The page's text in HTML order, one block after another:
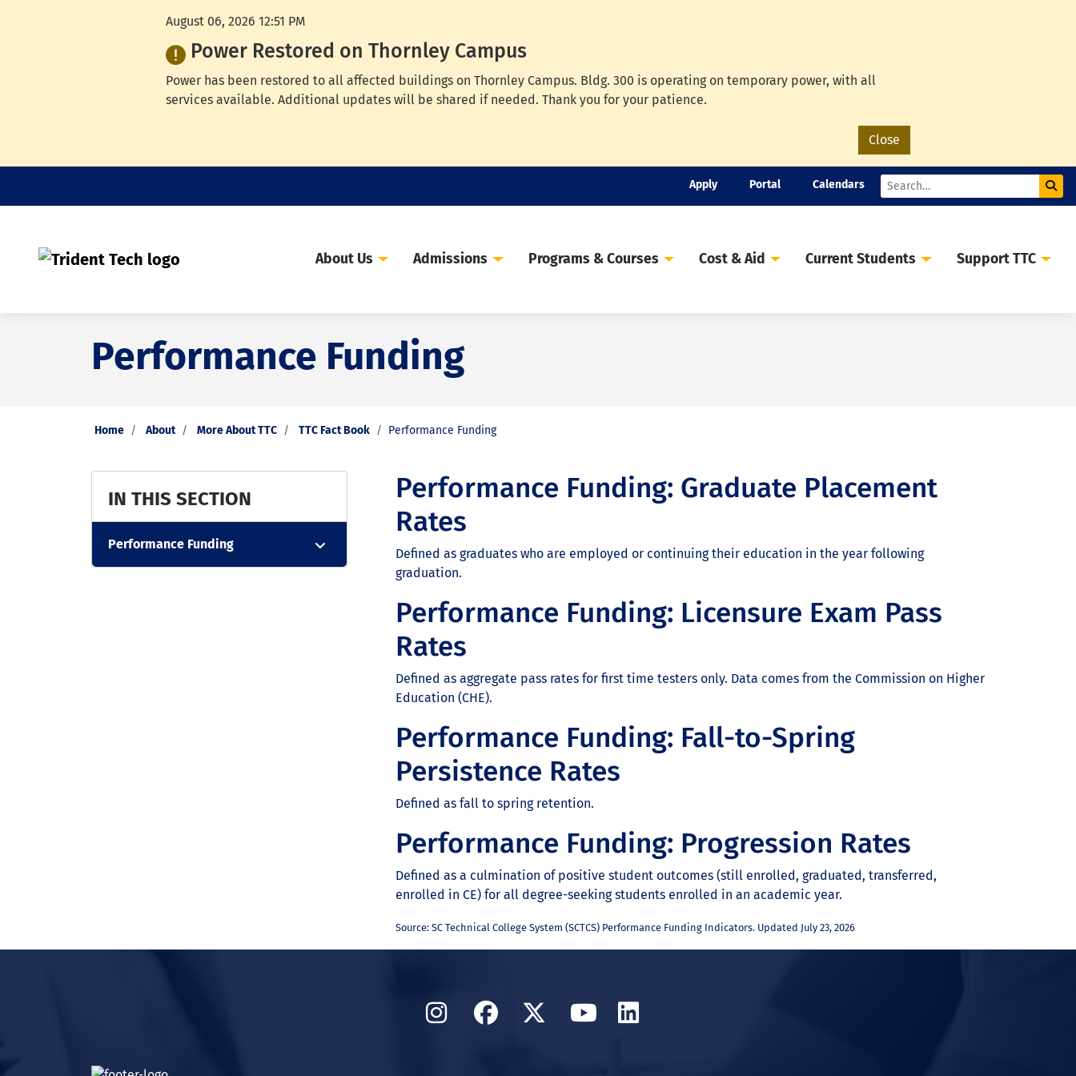
August 06, 2026 12:51 PM
Power Restored on Thornley Campus
Power has been restored to all affected buildings on Thornley Campus. Bldg. 300 is operating on temporary power, with all
services available. Additional updates will be shared if needed. Thank you for your patience.
Close
Apply Portal Calendars
Search
About Us Admissions Programs & Courses Cost & Aid Current Students Support TTC
Performance Funding
Home About More About TTC TTC Fact Book Performance Funding
IN THIS SECTION
Performance Funding
Performance Funding: Graduate Placement
Rates
Defined as graduates who are employed or continuing their education in the year following
graduation.
Performance Funding: Licensure Exam Pass
Rates
Defined as aggregate pass rates for first time testers only. Data comes from the Commission on Higher
Education (CHE).
Performance Funding: Fall-to-Spring
Persistence Rates
Defined as fall to spring retention.
Performance Funding: Progression Rates
Defined as a culmination of positive student outcomes (still enrolled, graduated, transferred,
enrolled in CE) for all degree-seeking students enrolled in an academic year.
Source: SC Technical College System (SCTCS) Performance Funding Indicators. Updated July 23, 2026
InstagramFacebook
TwitterYouTube
LinkedIn